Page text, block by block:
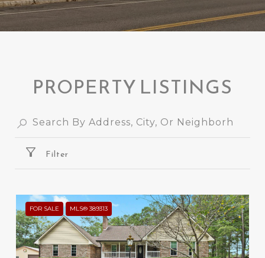
PROPERTY LISTINGS
Filter
FOR SALE MLS® 389313